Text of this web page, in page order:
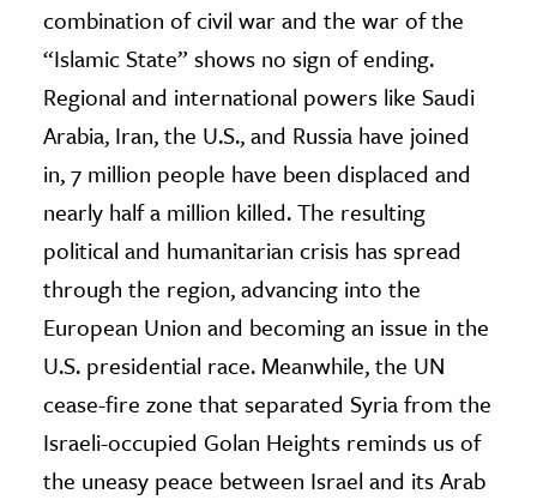
History
History
History
& Technology
Science
Animals
& The Environment
& Economics
combination of civil war and the war of the
“Islamic State” shows no sign of ending.
Regional and international powers like Saudi
Arabia, Iran, the U.S., and Russia have joined
in, 7 million people have been displaced and
nearly half a million killed. The resulting
political and humanitarian crisis has spread
through the region, advancing into the
European Union and becoming an issue in the
U.S. presidential race. Meanwhile, the UN
cease-fire zone that separated Syria from the
Israeli-occupied Golan Heights reminds us of
the uneasy peace between Israel and its Arab